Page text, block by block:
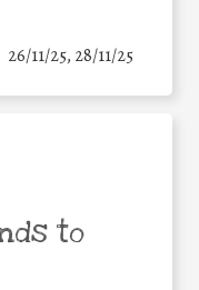
26/11/25, 28/11/25
to